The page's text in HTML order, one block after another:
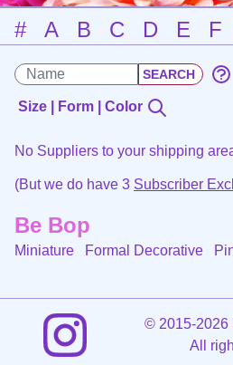
# A B C D E F
Size | Form | Color
No Suppliers to your shipping
(But we do have 3 Subscriber
Be Bop
Miniature Formal Decorative
©2015-2026
All